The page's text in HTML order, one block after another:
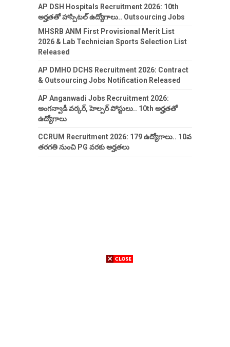
AP DSH Hospitals Recruitment 2026: 10th
అర్హతతో హాస్పిటల్ ఉద్యోగాలు.. Outsourcing Jobs
MHSRB ANM First Provisional Merit List
2026 & Lab Technician Sports Selection List
Released
AP DMHO DCHS Recruitment 2026: Contract
& Outsourcing Jobs Notification Released
AP Anganwadi Jobs Recruitment 2026:
అంగన్వాడీ వర్కర్, హెల్పర్ పోస్టులు.. 10th అర్హతతో
ఉద్యోగాలు
CCRUM Recruitment 2026: 179 ఉద్యోగాలు.. 10వ
తరగతి నుంచి PG వరకు అర్హతలు